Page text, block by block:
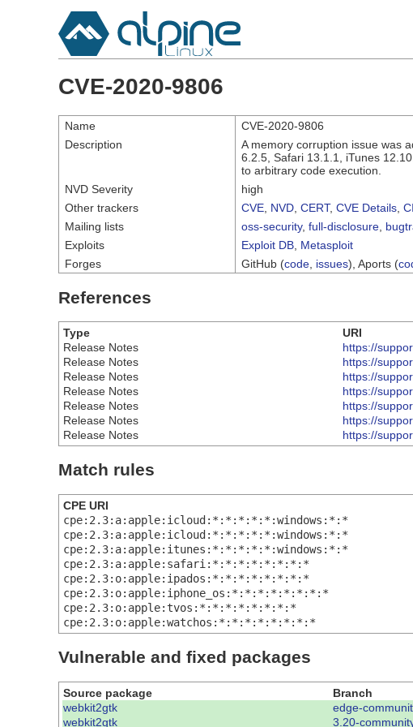
CVE-2020-9806
Name
CVE-2020-9806
Description
A memory corruption issue was
6.2.5, Safari 13.1.1, iTunes
to arbitrary code execution.
NVD Severity
high
Other trackers
CVE NVD CERT, CVE Details
Mailing lists
oss-security, full-disclosure
Exploits
Exploit DB Metasploit
Forges
GitHub (code issues), Aports (
References
Type
URI
Release Notes
https://
Release Notes
https://
Release Notes
https://
Release Notes
https://
Release Notes
https://
Release Notes
https://
Release Notes
https://
Match rules
CPE URI
cpe:2.3:a:apple:icloud:*:*:*:*:*:windows:*:*
cpe:2.3:a:apple:icloud:*:*:*:*:*:windows:*:*
cpe:2.3:a:apple:itunes:*:*:*:*:*:windows:*:*
cpe:2.3:a:apple:safari:*:*:*:*:*:*:*:*
cpe:2.3:o:apple:ipados:*:*:*:*:*:*:*:*
cpe:2.3:o:apple:iphone_os:*:*:*:*:*:*:*:*
cpe:2.3:o:apple:tvos:*:*:*:*:*:*:*:*
cpe:2.3:o:apple:watchos:*:*:*:*:*:*:*:*
Vulnerable and fixed packages
Source package Branch
webkit2gtk
edge-
webkit2gtk
3.20-